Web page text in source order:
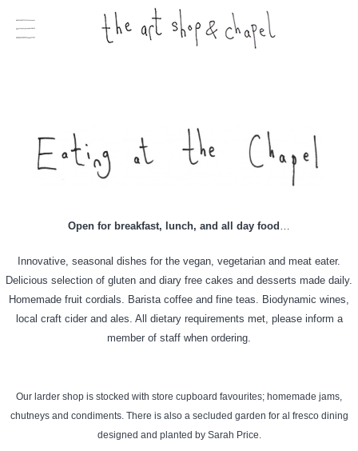
Open for breakfast, lunch, and all day food …
Innovative, seasonal dishes for the vegan, vegetarian and meat eater.
Delicious selection of gluten and diary free cakes and desserts made daily.
Homemade fruit cordials. Barista coffee and fine teas. Biodynamic wines,
local craft cider and ales. All dietary requirements met, please inform a
member of staff when ordering.
Our larder shop is stocked with store cupboard favourites; homemade jams,
chutneys and condiments. There is also a secluded garden for al fresco dining
designed and planted by Sarah Price.